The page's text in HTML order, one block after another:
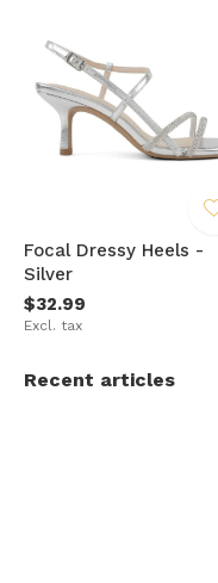
Focal Dressy Heels -
Silver
$32.99
Excl. tax
Recent articles